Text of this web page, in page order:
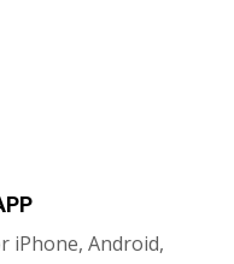
iPhone, Android,